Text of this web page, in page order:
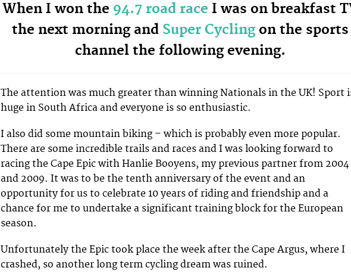
When I won the 94.7 road race I was on breakfast
the next morning and Super Cyclingon the sports
channel the following evening.
The attention was much greater than winning Nationals in the UK! Sport
huge in South Africa and everyone is so enthusiastic.
I also did some mountain biking – which is probably even more popular.
There are some incredible trails and races and I was looking forward to
racing the Cape Epic with Hanlie Booyens, my previous partner from 2004
and 2009. It was to be the tenth anniversary of the event and an
opportunity for us to celebrate 10 years of riding and friendship and a
chance for me to undertake a significant training block for the European
season.
Unfortunately the Epic took place the week after the Cape Argus, where I
crashed, so another long term cycling dream was ruined.